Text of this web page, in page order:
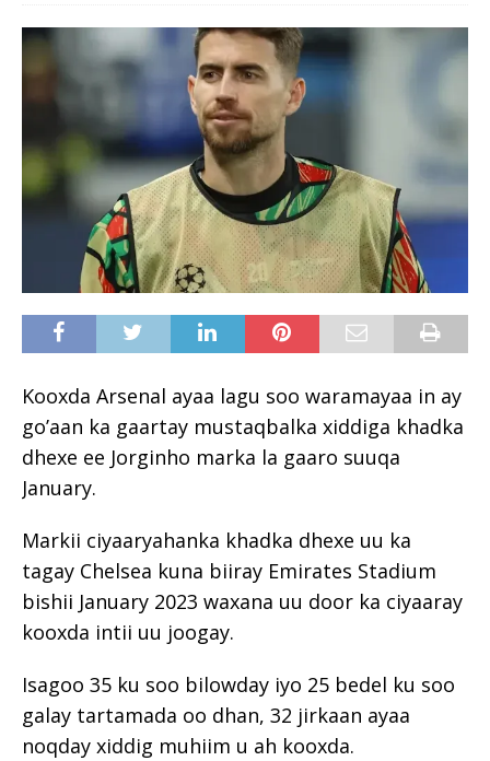
Kooxda Arsenal ayaa lagu soo waramayaa in ay
go’aan ka gaartay mustaqbalka xiddiga khadka
dhexe ee Jorginho marka la gaaro suuqa
January.
Markii ciyaaryahanka khadka dhexe uu ka
tagay Chelsea kuna biiray Emirates Stadium
bishii January 2023 waxana uu door ka ciyaaray
kooxda intii uu joogay.
Isagoo 35 ku soo bilowday iyo 25 bedel ku soo
galay tartamada oo dhan, 32 jirkaan ayaa
noqday xiddig muhiim u ah kooxda.